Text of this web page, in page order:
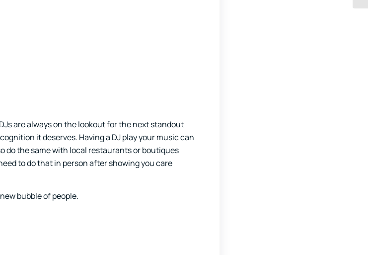
are always on the lookout for the next standout
it deserves. Having a DJ play your music can
do the same with local restaurants or boutiques
to do that in person after showing you care
bubble of people.